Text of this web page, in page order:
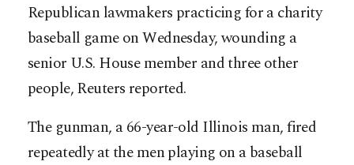
Republican lawmakers practicing for a charity
baseball game on Wednesday, wounding a
senior U.S. House member and three other
people, Reuters reported.
The gunman, a 66-year-old Illinois man, fired
repeatedly at the men playing on a baseball